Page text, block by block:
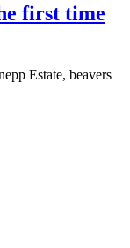
first time
Estate, beavers